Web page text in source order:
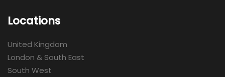
Locations
United Kingdom
London & South East
South West